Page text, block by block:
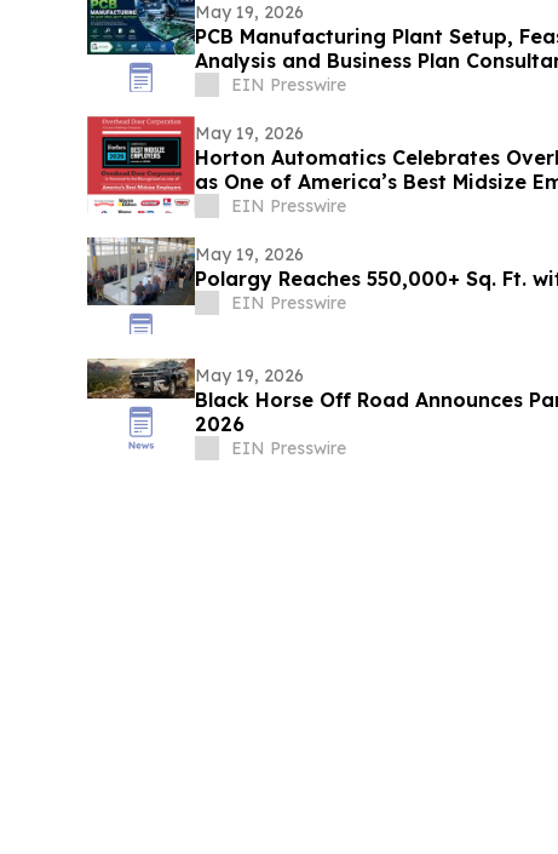
May 19, 2026
PCB Manufacturing Plant Setup,
Analysis and Business Plan
EIN Presswire
May 19, 2026
Horton Automatics Celebrates
as One of America’s Best Midsize
EIN Presswire
May 19, 2026
Polargy Reaches 550,000+ Sq. Ft.
EIN Presswire
May 19, 2026
Black Horse Off Road Announces
2026
EIN Presswire